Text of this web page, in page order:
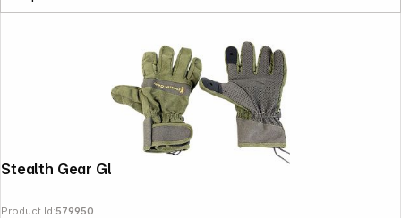
Product Id:579950